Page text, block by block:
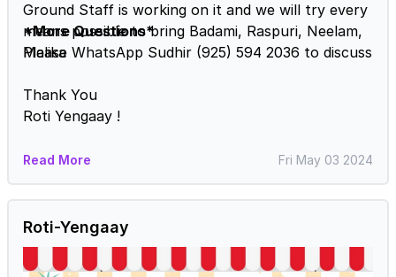
Ground Staff is working on it and we will try every
means possible to bring Badami, Raspuri, Neelam,
Malika
*More Questions*
Please WhatsApp Sudhir (925) 594 2036 to discuss
Thank You
Roti Yengaay !
Read More Fri May 03 2024
Roti-Yengaay